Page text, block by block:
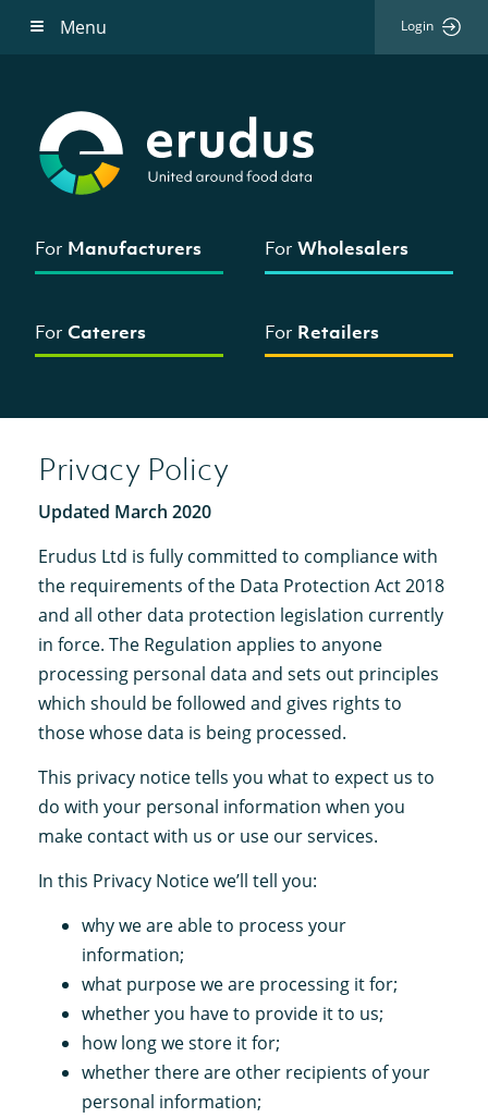
Menu Login
For Manufacturers ForWholesalers
For Caterers For Retailers
Privacy Policy
Updated March 2020
Erudus Ltd is fully committed to compliance with
the requirements of the Data Protection Act 2018
and all other data protection legislation currently
in force. The Regulation applies to anyone
processing personal data and sets out principles
which should be followed and gives rights to
those whose data is being processed.
This privacy notice tells you what to expect us to
do with your personal information when you
make contact with us or use our services.
In this Privacy Notice we’ll tell you:
why we are able to process your
information;
what purpose we are processing it for;
whether you have to provide it to us;
how long we store it for;
whether there are other recipients of your
personal information;